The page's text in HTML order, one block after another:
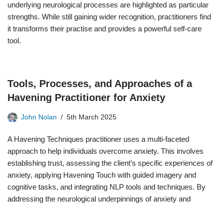
underlying neurological processes are highlighted as particular
strengths. While still gaining wider recognition, practitioners find
it transforms their practise and provides a powerful self-care
tool.
Tools, Processes, and Approaches of a
Havening Practitioner for Anxiety
John Nolan 5th March 2025
A Havening Techniques practitioner uses a multi-faceted
approach to help individuals overcome anxiety. This involves
establishing trust, assessing the client’s specific experiences of
anxiety, applying Havening Touch with guided imagery and
cognitive tasks, and integrating NLP tools and techniques. By
addressing the neurological underpinnings of anxiety and